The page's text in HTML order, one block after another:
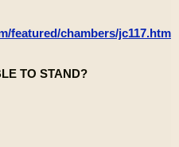
featured/chambers/jc117.html
TO STAND?